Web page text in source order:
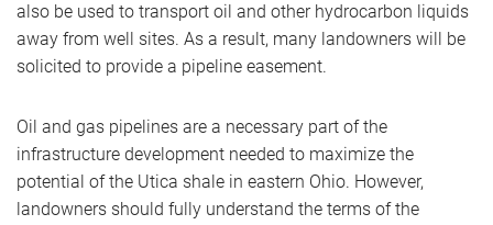
also be used to transport oil and other hydrocarbon liquids
away from well sites. As a result, many landowners will be
solicited to provide a pipeline easement.
Oil and gas pipelines are a necessary part of the
infrastructure development needed to maximize the
potential of the Utica shale in eastern Ohio. However,
landowners should fully understand the terms of the